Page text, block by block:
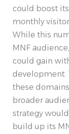
could boost
monthly
While this
MNF
could gain
development.
these
broader
strategy
build up its